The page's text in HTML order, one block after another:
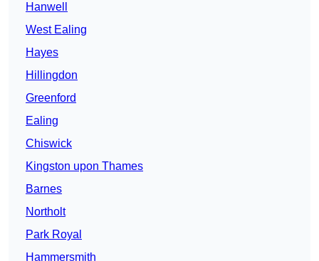
Hanwell
West Ealing
Hayes
Hillingdon
Greenford
Ealing
Chiswick
Kingston upon Thames
Barnes
Northolt
Park Royal
Hammersmith